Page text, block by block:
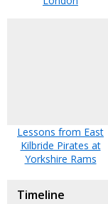
Lessons from East
Kilbride Pirates at
Yorkshire Rams
Timeline